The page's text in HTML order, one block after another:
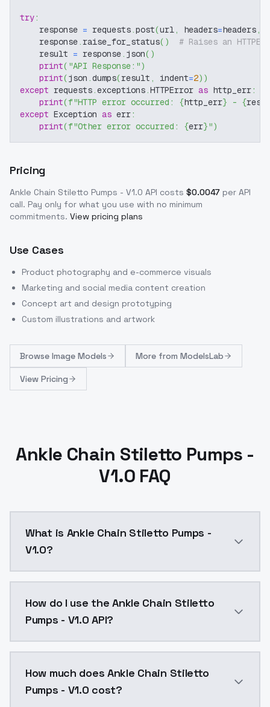
try:
    response
= requests.post(url, headers=headers,
    response
. raise_for_status( )
# Raises an
    result
= response. json( )
print( "API Response:")
print(json .dumps(result , indent=2) )
except requests.exceptions.HTTPError as http_err:
print(f"HTTP error occurred: {http_err} - {
except Exception as err:
print(f"Other error occurred: {err}")
Pricing
Ankle Chain Stiletto Pumps - V1.0 API costs $0.0047 per API
call. Pay only for what you use with no minimum
commitments. View pricing plans
Use Cases
Product photography and e-commerce visuals
Marketing and social media content creation
Concept art and design prototyping
Custom illustrations and artwork
Browse Image Models More from ModelsLab
View Pricing
Ankle Chain Stiletto Pumps -
V1.0 FAQ
What is Ankle Chain Stiletto Pumps -
V1.0?
How do I use the Ankle Chain Stiletto
Pumps - V1.0 API?
How much does Ankle Chain Stiletto
Pumps - V1.0 cost?